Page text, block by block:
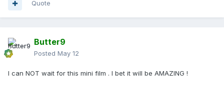
Quote
Butter9
Posted May 12
I can NOT wait for this mini film . I bet it will be AMAZING !